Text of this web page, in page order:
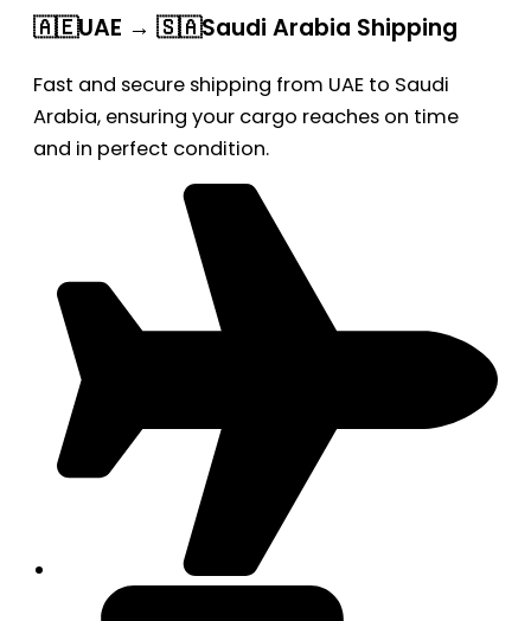
🇦🇪UAE → 🇸🇦Saudi Arabia Shipping
Fast and secure shipping from UAE to Saudi
Arabia, ensuring your cargo reaches on time
and in perfect condition.